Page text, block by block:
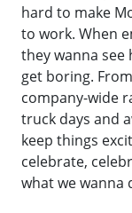
hard to make
to work. When
they wanna see
get boring.
company-wide
truck days and
keep things
celebrate,
what we wanna